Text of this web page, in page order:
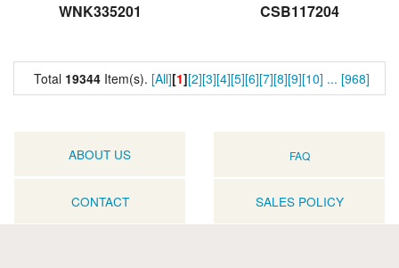
WNK335201 CSB117204
Total 19344 Item(s). [All][1][2][3][4][5][6][7][8][9][10] ... [968]
ABOUT US FAQ
CONTACT SALES POLICY